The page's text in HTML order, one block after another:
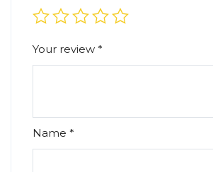
Your review *
Name *